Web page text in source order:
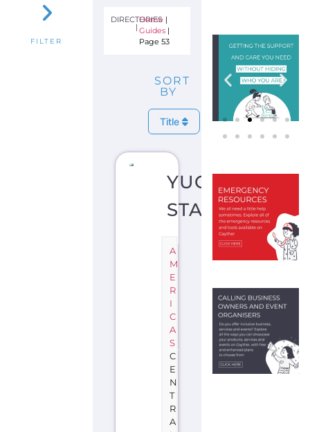
FILTER
DIRECTORIES
|
Home |
Guides |
Page 53
SORT
BY
Title
YUCATAN
STATE
A
M
E
R
I
C
A
S
C
E
N
T
R
A